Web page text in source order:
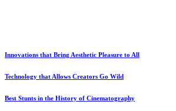
Innovations that Bring Aesthetic Pleasure to All
Technology that Allows Creators Go Wild
Best Stunts in the History of Cinematography